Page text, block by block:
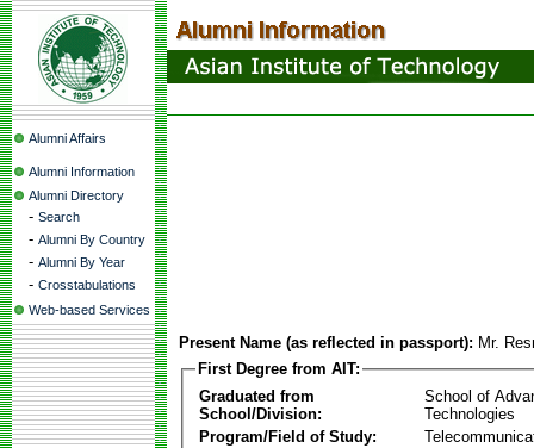
Alumni Affairs
Alumni Information
Alumni Directory
- Search
- Alumni By Country
- Alumni By Year
- Crosstabulations
Web-based Services
Present Name (as reflected in passport): Mr.
First Degree from AIT:
Graduated from
School/Division:
School of
Technologies
Program/Field of Study: